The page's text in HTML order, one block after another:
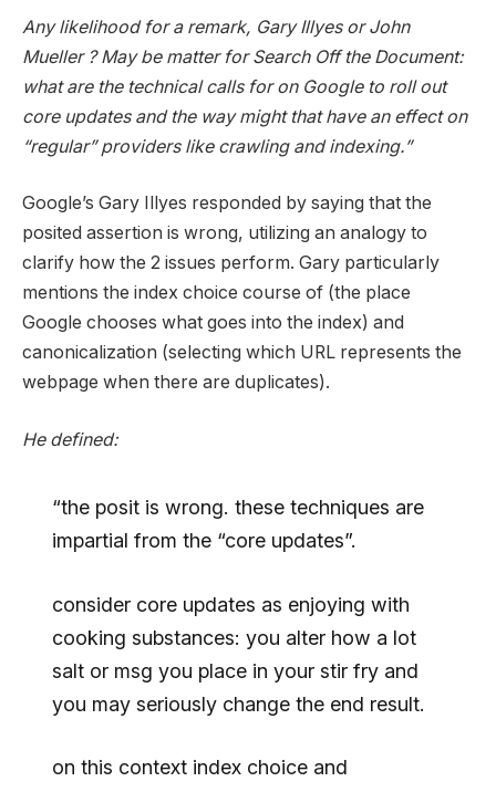
Any likelihood for a remark, Gary Illyes or John
Mueller ? May be matter for Search Off the Document:
what are the technical calls for on Google to roll out
core updates and the way might that have an effect on
“regular” providers like crawling and indexing.”
Google’s Gary Illyes responded by saying that the
posited assertion is wrong, utilizing an analogy to
clarify how the 2 issues perform. Gary particularly
mentions the index choice course of (the place
Google chooses what goes into the index) and
canonicalization (selecting which URL represents the
webpage when there are duplicates).
He defined:
“the posit is wrong. these techniques are
impartial from the “core updates”.
consider core updates as enjoying with
cooking substances: you alter how a lot
salt or msg you place in your stir fry and
you may seriously change the end result.
on this context index choice and